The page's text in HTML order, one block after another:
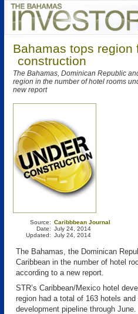
Bahamas tops region
construction
The Bahamas, Dominican Republic
region in the number of hotel rooms
new report
Source:
Date:
Updated:
Caribbbean Journal
July 24, 2014
July 24, 2014
The Bahamas, the Dominican
Caribbean in the number of hotel
according to a new report.
STR’s Caribbean/Mexico hotel
region had a total of 163 hotels
development pipeline through June.